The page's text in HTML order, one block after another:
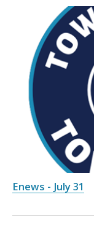
Enews - July 31